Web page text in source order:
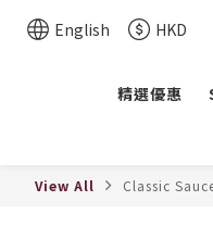
English HKD
精選優惠
View All Classic